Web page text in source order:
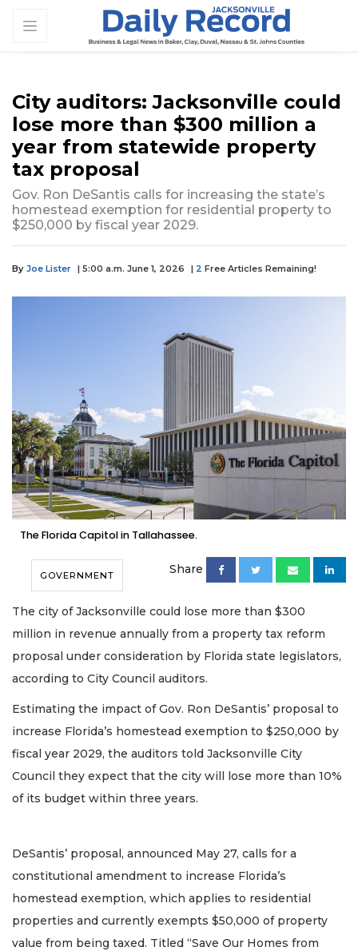
City auditors: Jacksonville could
lose more than $300 million a
year from statewide property
tax proposal
Gov. Ron DeSantis calls for increasing the state’s
homestead exemption for residential property to
$250,000 by fiscal year 2029.
By Joe Lister | 5:00 a.m. June 1, 2026 | 2 Free Articles Remaining!
The Florida Capitol in Tallahassee.
GOVERNMENT Share
The city of Jacksonville could lose more than $300
million in revenue annually from a property tax reform
proposal under consideration by Florida state legislators,
according to City Council auditors.
Estimating the impact of Gov. Ron DeSantis’ proposal to
increase Florida’s homestead exemption to $250,000 by
fiscal year 2029, the auditors told Jacksonville City
Council they expect that the city will lose more than 10%
of its budget within three years.
DeSantis’ proposal, announced May 27, calls for a
constitutional amendment to increase Florida’s
homestead exemption, which applies to residential
properties and currently exempts $50,000 of property
value from being taxed. Titled “Save Our Homes from